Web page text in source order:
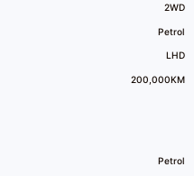
Petrol
2WD
Petrol
LHD
200,000KM